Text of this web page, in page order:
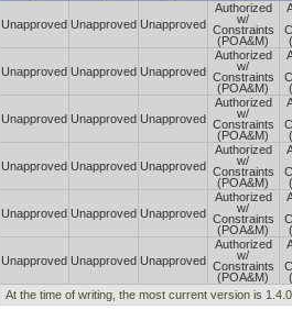
Unapproved Unapproved Unapproved
Authorized
w/
Constraints
(POA&M)
Unapproved Unapproved Unapproved
Authorized
w/
Constraints
(POA&M)
Unapproved Unapproved Unapproved
Authorized
w/
Constraints
(POA&M)
Unapproved Unapproved Unapproved
Authorized
w/
Constraints
(POA&M)
Unapproved Unapproved Unapproved
Authorized
w/
Constraints
(POA&M)
Unapproved Unapproved Unapproved
Authorized
w/
Constraints
(POA&M)
At the time of writing, the most current version is